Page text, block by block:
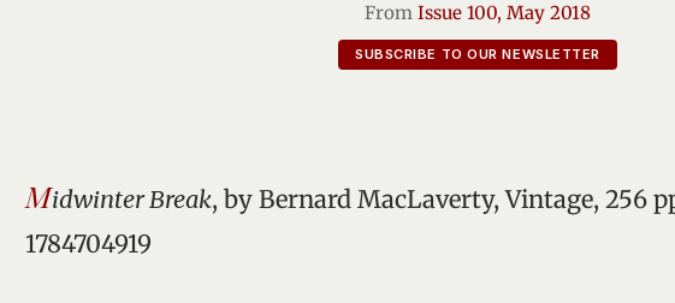
From Issue 100, May 2018
SUBSCRIBE TO OUR NEWSLETTER
Midwinter Break, by Bernard MacLaverty, Vintage, 256
1784704919